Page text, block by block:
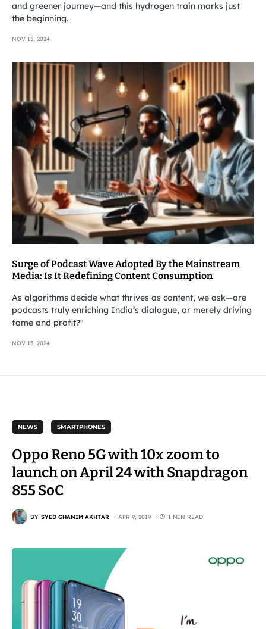
and greener journey—and this hydrogen train marks just
the beginning.
NOV 15, 2024
Surge of Podcast Wave Adopted By the Mainstream
Media: Is It Redefining Content Consumption
As algorithms decide what thrives as content, we ask—are
podcasts truly enriching India’s dialogue, or merely driving
fame and profit?"
NOV 13, 2024
NEWS SMARTPHONES
Oppo Reno 5G with 10x zoom to
launch on April 24 with Snapdragon
855 SoC
BY SYED GHANIM AKHTAR APR 9, 2019 1 MIN READ